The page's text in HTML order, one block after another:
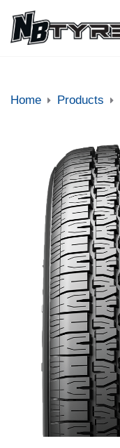
Home Products